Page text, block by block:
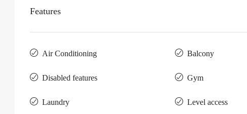
Features
Air Conditioning Balcony
Disabled features Gym
Laundry Level access